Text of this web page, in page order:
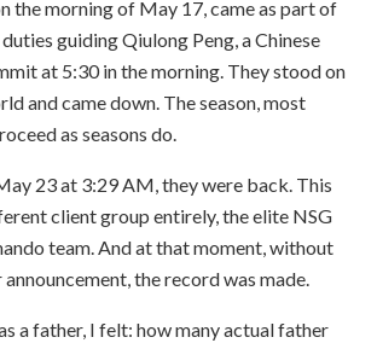
the morning of May 17, came as part of
guiding Qiulong Peng, a Chinese
at 5:30 in the morning. They stood on
and came down. The season, most
as seasons do.
23 at 3:29 AM, they were back. This
client group entirely, the elite NSG
team. And at that moment, without
the record was made.
a father, I felt: how many actual father